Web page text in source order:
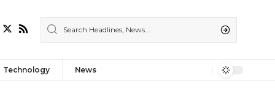
Technology News